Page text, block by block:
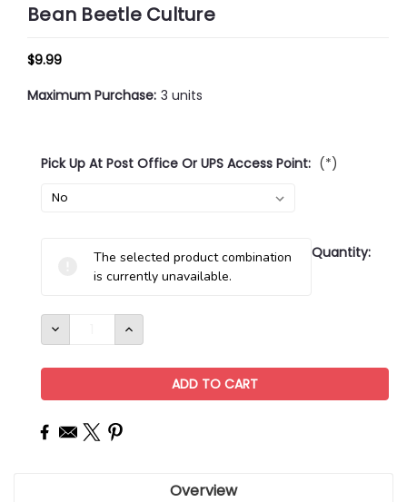
Bean Beetle Culture
$9.99
Maximum Purchase: 3 units
Pick Up At Post Office Or UPS Access Point: (*)
The selected product combination
is currently unavailable.
Quantity:
DECREASE INCREASE
QUANTITY:
Overview